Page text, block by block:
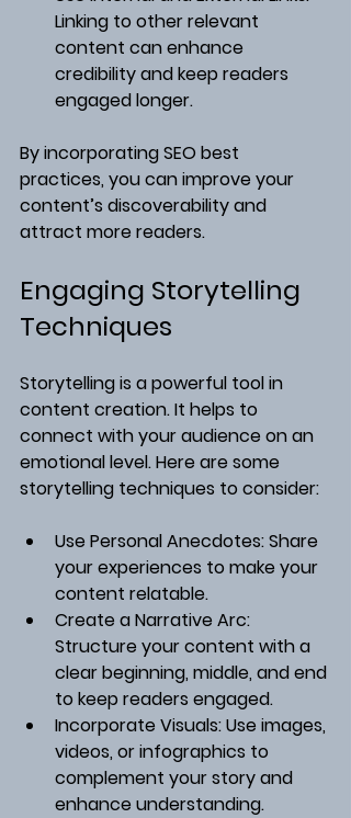
Linking to other relevant
content can enhance
credibility and keep readers
engaged longer.
By incorporating SEO best
practices, you can improve your
content’s discoverability and
attract more readers.
Engaging Storytelling
Techniques
Storytelling is a powerful tool in
content creation. It helps to
connect with your audience on an
emotional level. Here are some
storytelling techniques to consider:
Use Personal Anecdotes: Share
your experiences to make your
content relatable.
Create a Narrative Arc:
Structure your content with a
clear beginning, middle, and end
to keep readers engaged.
Incorporate Visuals: Use images,
videos, or infographics to
complement your story and
enhance understanding.